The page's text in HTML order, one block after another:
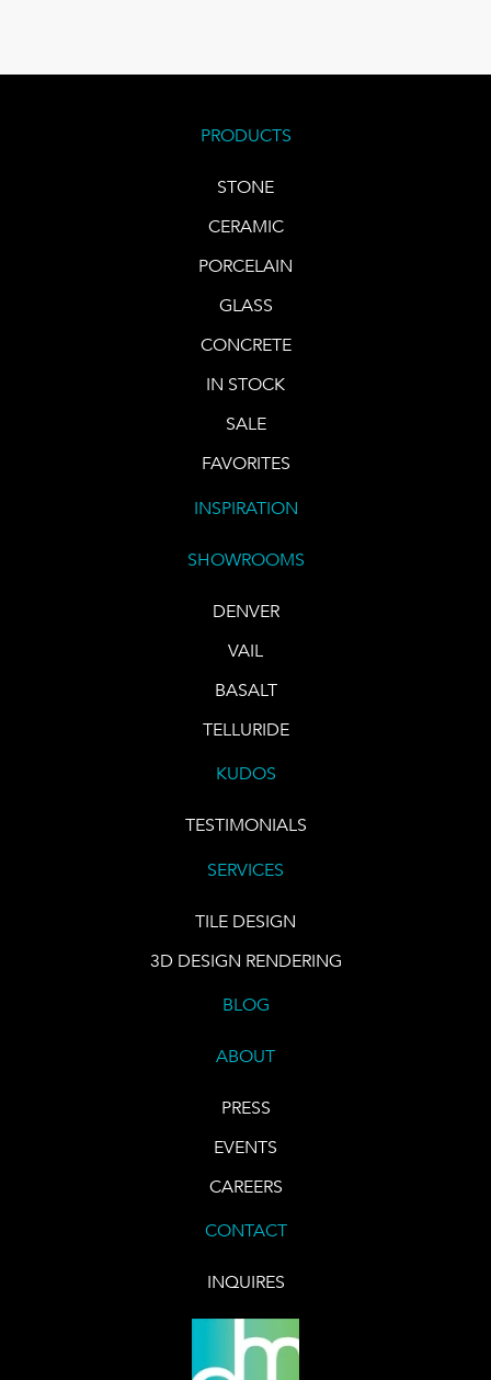
PRODUCTS
STONE
CERAMIC
PORCELAIN
GLASS
CONCRETE
IN STOCK
SALE
FAVORITES
INSPIRATION
SHOWROOMS
DENVER
VAIL
BASALT
TELLURIDE
KUDOS
TESTIMONIALS
SERVICES
TILE DESIGN
3D DESIGN RENDERING
BLOG
ABOUT
PRESS
EVENTS
CAREERS
CONTACT
INQUIRES